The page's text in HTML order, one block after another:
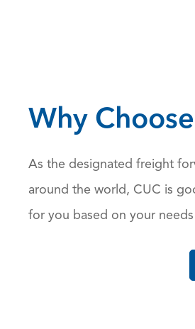
Why
As the designated freight
around the world, CUC is
for you based on your